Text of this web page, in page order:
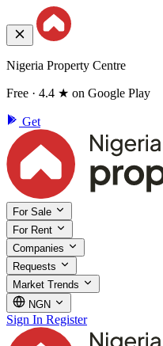
Nigeria Property Centre
Free · 4.4 ★ on Google Play
Get
For Sale
For Rent
Companies
Requests
Market Trends
NGN
Sign In Register